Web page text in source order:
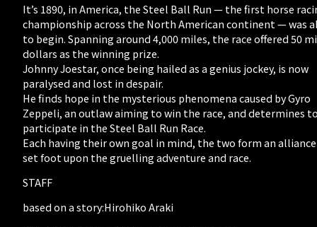
It’s 1890, in America, the Steel Ball Run — the first horse
championship across the North American continent — was
to begin. Spanning around 4,000 miles, the race offered 50
dollars as the winning prize.
Johnny Joestar, once being hailed as a genius jockey, is now
paralysed and lost in despair.
He finds hope in the mysterious phenomena caused by Gyro
Zeppeli, an outlaw aiming to win the race, and determines
participate in the Steel Ball Run Race.
Each having their own goal in mind, the two form an
set foot upon the gruelling adventure and race.
STAFF
based on a story:Hirohiko Araki